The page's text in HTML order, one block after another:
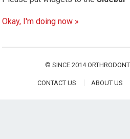
Okay, I'm doing now »
© SINCE 2014
CONTACT US ABOUT US